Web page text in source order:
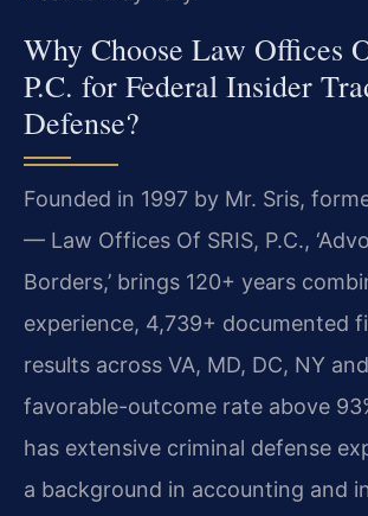
Why Choose Law Offices
P.C. for Federal Insider
Defense?
Founded in 1997 by Mr. Sris,
— Law Offices Of SRIS, P.C.,
Borders,’ brings 120+ years
experience, 4,739+ documented
results across VA, MD, DC, NY
favorable-outcome rate above
has extensive criminal defense
a background in accounting and